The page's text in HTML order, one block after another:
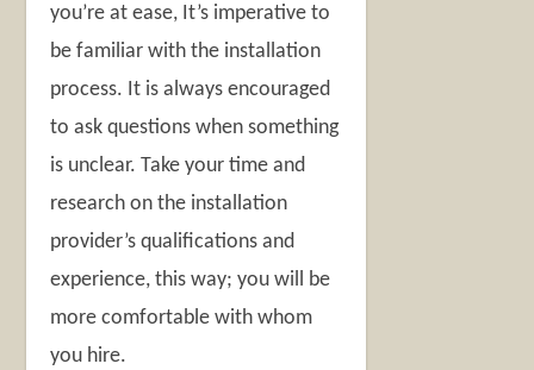
you’re at ease, It’s imperative to
be familiar with the installation
process. It is always encouraged
to ask questions when something
is unclear. Take your time and
research on the installation
provider’s qualifications and
experience, this way; you will be
more comfortable with whom
you hire.